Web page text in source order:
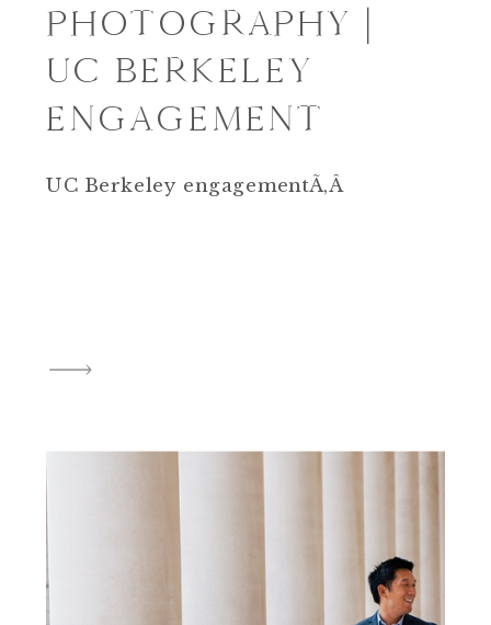
PHOTOGRAPHY |
UC BERKELEY
ENGAGEMENT
UC Berkeley engagementÃ‚Â